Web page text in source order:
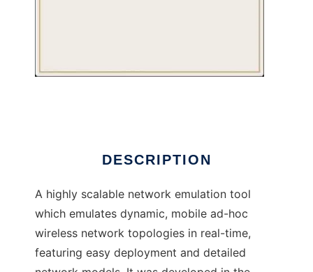
DESCRIPTION
A highly scalable network emulation tool
which emulates dynamic, mobile ad-hoc
wireless network topologies in real-time,
featuring easy deployment and detailed